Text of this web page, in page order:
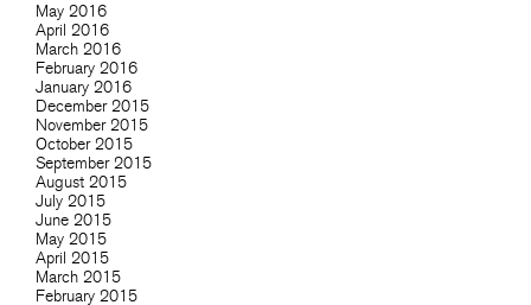
May 2016
April 2016
March 2016
February 2016
January 2016
December 2015
November 2015
October 2015
September 2015
August 2015
July 2015
June 2015
May 2015
April 2015
March 2015
February 2015